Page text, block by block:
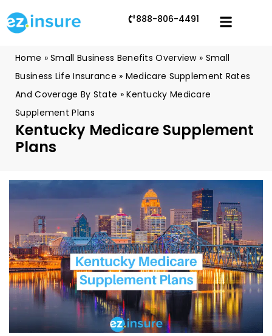
888-806-4491
Home »Small Business Benefits Overview» Small
Business Life Insurance » Medicare Supplement Rates
And Coverage By State »Kentucky Medicare
Supplement Plans
Kentucky Medicare Supplement
Plans